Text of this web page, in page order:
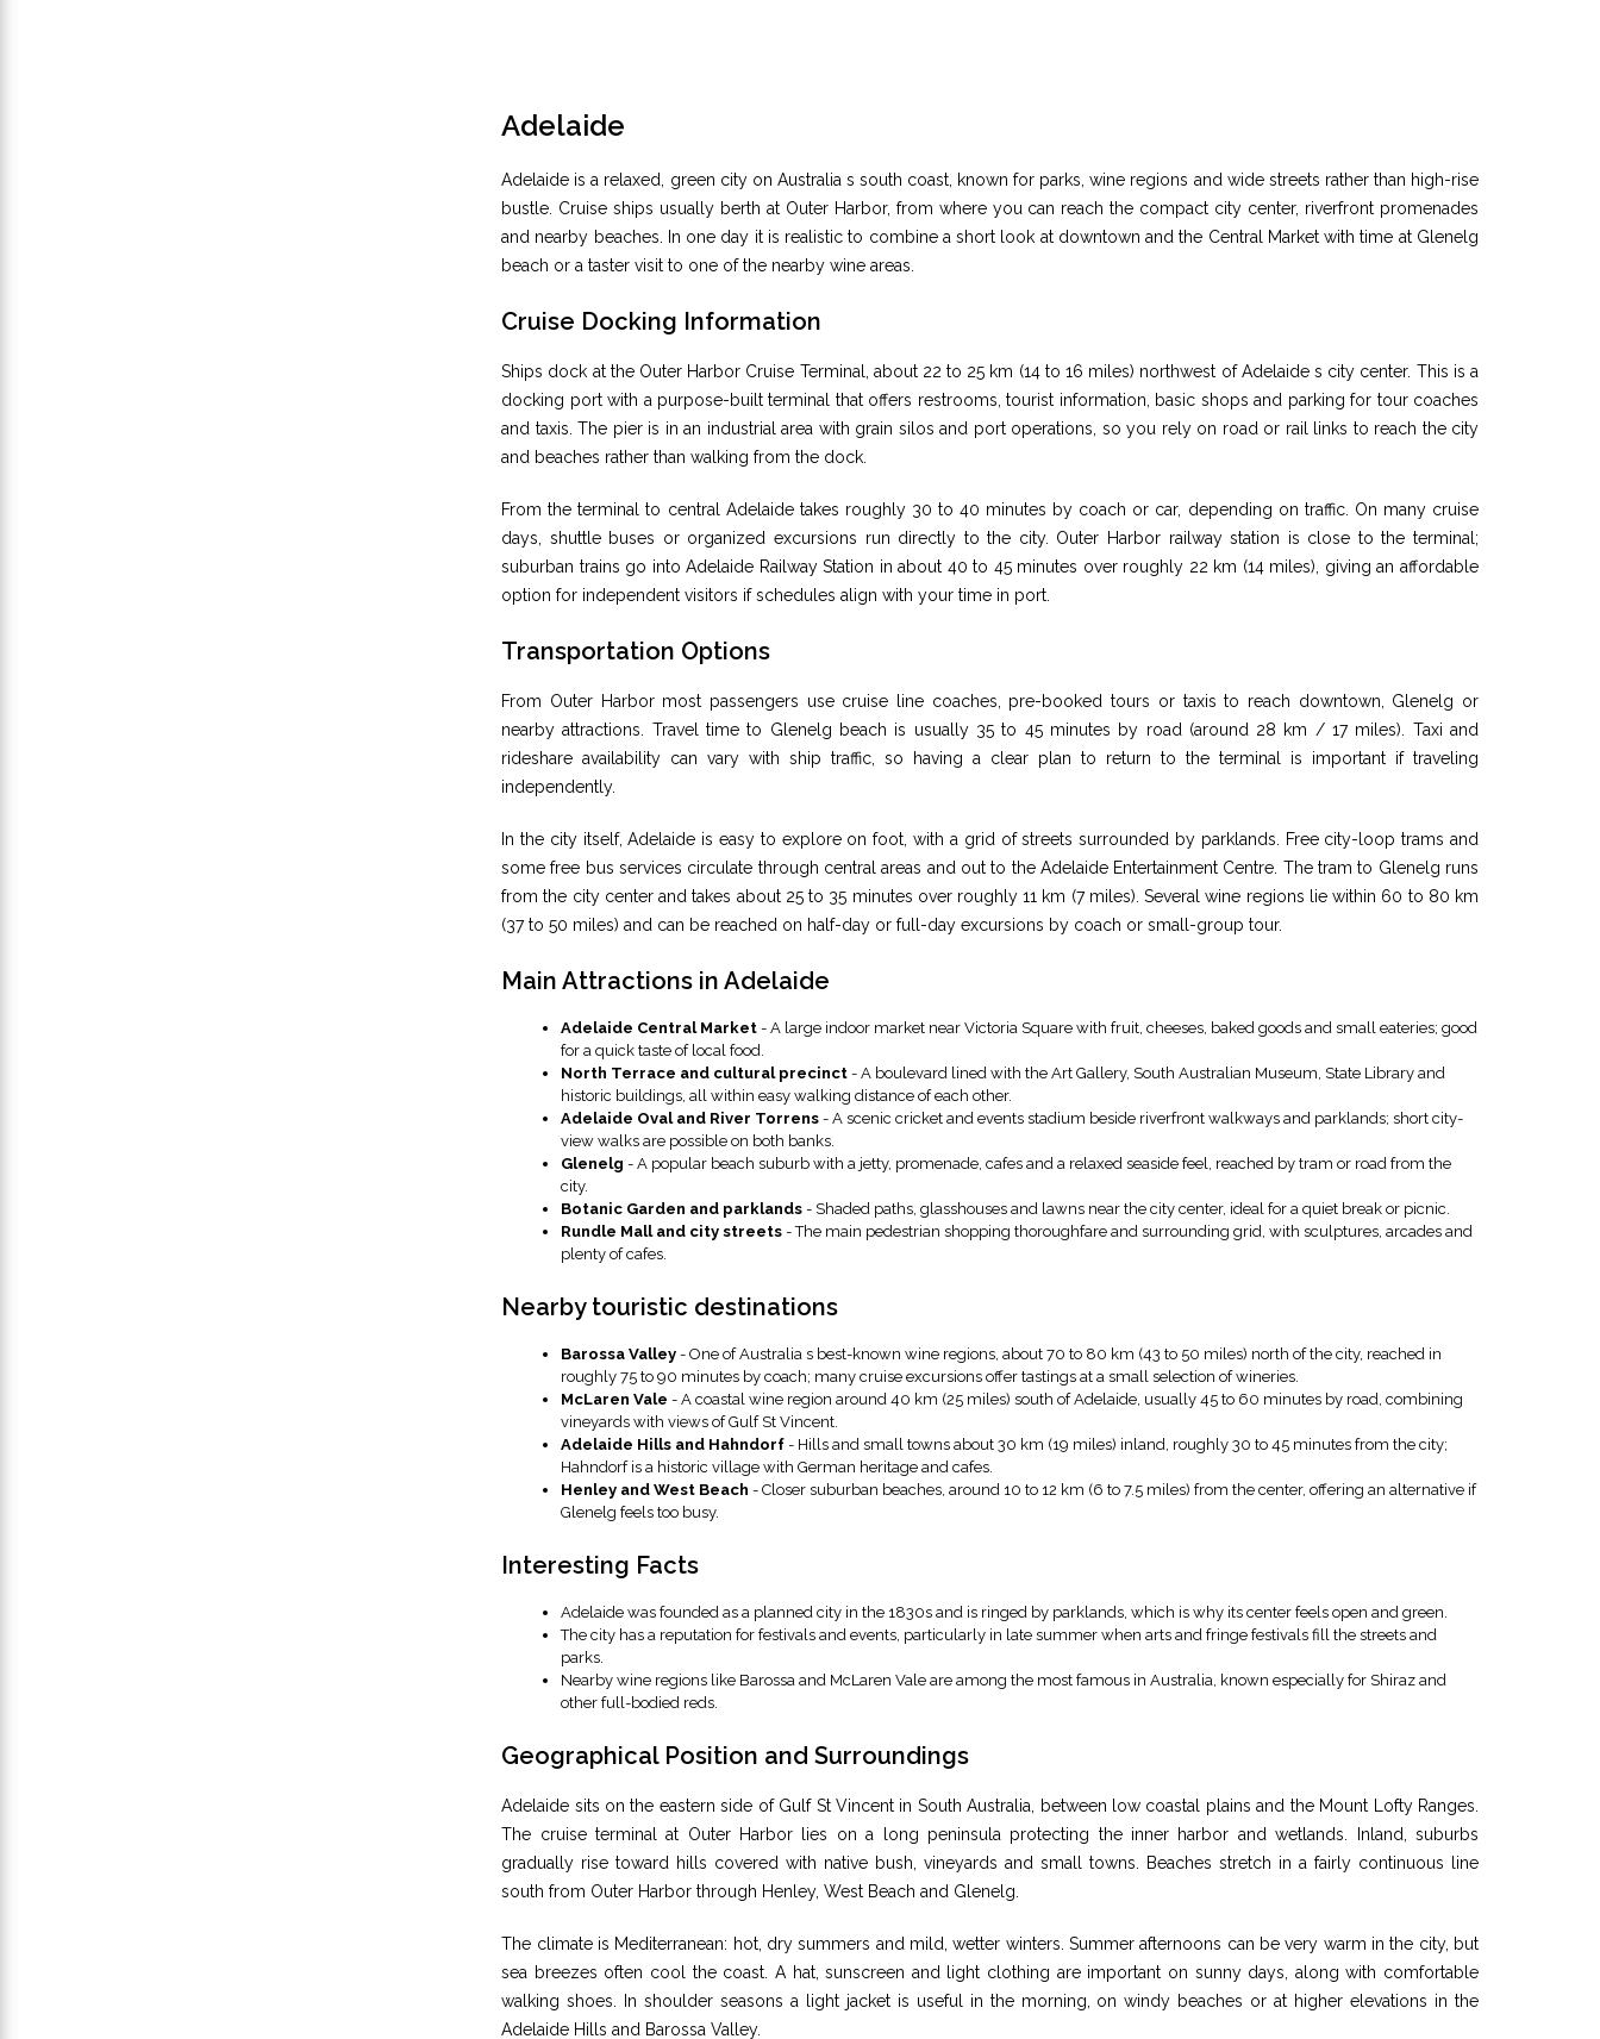
Adelaide
Adelaide is a relaxed, green city on Australia s south coast, known for parks, wine regions and wide streets rather than high-rise
bustle. Cruise ships usually berth at Outer Harbor, from where you can reach the compact city center, riverfront promenades
and nearby beaches. In one day it is realistic to combine a short look at downtown and the Central Market with time at Glenelg
beach or a taster visit to one of the nearby wine areas.
Cruise Docking Information
Ships dock at the Outer Harbor Cruise Terminal, about 22 to 25 km (14 to 16 miles) northwest of Adelaide s city center. This is a
docking port with a purpose-built terminal that offers restrooms, tourist information, basic shops and parking for tour coaches
and taxis. The pier is in an industrial area with grain silos and port operations, so you rely on road or rail links to reach the city
and beaches rather than walking from the dock.
From the terminal to central Adelaide takes roughly 30 to 40 minutes by coach or car, depending on traffic. On many cruise
days, shuttle buses or organized excursions run directly to the city. Outer Harbor railway station is close to the terminal;
suburban trains go into Adelaide Railway Station in about 40 to 45 minutes over roughly 22 km (14 miles), giving an affordable
option for independent visitors if schedules align with your time in port.
Transportation Options
From Outer Harbor most passengers use cruise line coaches, pre-booked tours or taxis to reach downtown, Glenelg or
nearby attractions. Travel time to Glenelg beach is usually 35 to 45 minutes by road (around 28 km / 17 miles). Taxi and
rideshare availability can vary with ship traffic, so having a clear plan to return to the terminal is important if traveling
independently.
In the city itself, Adelaide is easy to explore on foot, with a grid of streets surrounded by parklands. Free city-loop trams and
some free bus services circulate through central areas and out to the Adelaide Entertainment Centre. The tram to Glenelg runs
from the city center and takes about 25 to 35 minutes over roughly 11 km (7 miles). Several wine regions lie within 60 to 80 km
(37 to 50 miles) and can be reached on half-day or full-day excursions by coach or small-group tour.
Main Attractions in Adelaide
Adelaide Central Market - A large indoor market near Victoria Square with fruit, cheeses, baked goods and small eateries; good
for a quick taste of local food.
North Terrace and cultural precinct - A boulevard lined with the Art Gallery, South Australian Museum, State Library and
historic buildings, all within easy walking distance of each other.
Adelaide Oval and River Torrens - A scenic cricket and events stadium beside riverfront walkways and parklands; short city-
view walks are possible on both banks.
Glenelg - A popular beach suburb with a jetty, promenade, cafes and a relaxed seaside feel, reached by tram or road from the
city.
Botanic Garden and parklands - Shaded paths, glasshouses and lawns near the city center, ideal for a quiet break or picnic.
Rundle Mall and city streets - The main pedestrian shopping thoroughfare and surrounding grid, with sculptures, arcades and
plenty of cafes.
Nearby touristic destinations
Barossa Valley - One of Australia s best-known wine regions, about 70 to 80 km (43 to 50 miles) north of the city, reached in
roughly 75 to 90 minutes by coach; many cruise excursions offer tastings at a small selection of wineries.
McLaren Vale - A coastal wine region around 40 km (25 miles) south of Adelaide, usually 45 to 60 minutes by road, combining
vineyards with views of Gulf St Vincent.
Adelaide Hills and Hahndorf - Hills and small towns about 30 km (19 miles) inland, roughly 30 to 45 minutes from the city;
Hahndorf is a historic village with German heritage and cafes.
Henley and West Beach - Closer suburban beaches, around 10 to 12 km (6 to 7.5 miles) from the center, offering an alternative if
Glenelg feels too busy.
Interesting Facts
Adelaide was founded as a planned city in the 1830s and is ringed by parklands, which is why its center feels open and green.
The city has a reputation for festivals and events, particularly in late summer when arts and fringe festivals fill the streets and
parks.
Nearby wine regions like Barossa and McLaren Vale are among the most famous in Australia, known especially for Shiraz and
other full-bodied reds.
Geographical Position and Surroundings
Adelaide sits on the eastern side of Gulf St Vincent in South Australia, between low coastal plains and the Mount Lofty Ranges.
The cruise terminal at Outer Harbor lies on a long peninsula protecting the inner harbor and wetlands. Inland, suburbs
gradually rise toward hills covered with native bush, vineyards and small towns. Beaches stretch in a fairly continuous line
south from Outer Harbor through Henley, West Beach and Glenelg.
The climate is Mediterranean: hot, dry summers and mild, wetter winters. Summer afternoons can be very warm in the city, but
sea breezes often cool the coast. A hat, sunscreen and light clothing are important on sunny days, along with comfortable
walking shoes. In shoulder seasons a light jacket is useful in the morning, on windy beaches or at higher elevations in the
Adelaide Hills and Barossa Valley.